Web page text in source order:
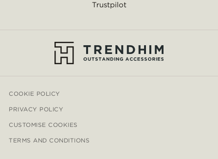
Trustpilot
COOKIE POLICY
PRIVACY POLICY
CUSTOMISE COOKIES
TERMS AND CONDITIONS